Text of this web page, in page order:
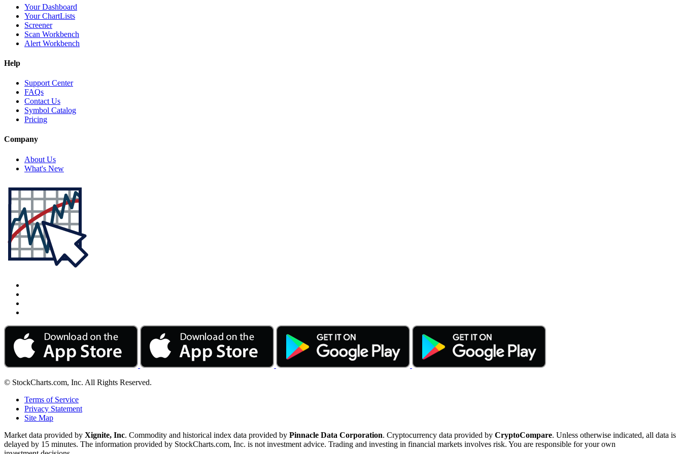
Your Dashboard
Your ChartLists
Screener
Scan Workbench
Alert Workbench
Help
Support Center
FAQs
Contact Us
Symbol Catalog
Pricing
Company
About Us
What's New
© StockCharts.com, Inc. All Rights Reserved.
Terms of Service
Privacy Statement
Site Map
Market data provided by Xignite, Inc. Commodity and historical index data provided by Pinnacle Data Corporation. Cryptocurrency data provided by CryptoCompare. Unless otherwise indicated, all data is
delayed by 15 minutes. The information provided by StockCharts.com, Inc. is not investment advice. Trading and investing in financial markets involves risk. You are responsible for your own